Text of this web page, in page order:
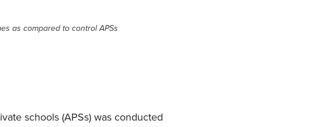
as compared to control APSs
schools (APSs) was conducted